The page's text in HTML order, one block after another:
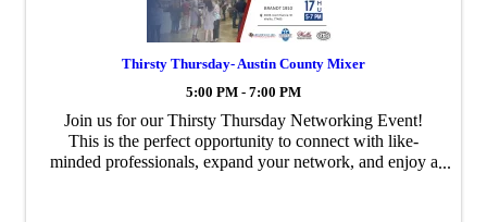
Thirsty Thursday- Austin County Mixer
5:00 PM - 7:00 PM
Join us for our Thirsty Thursday Networking Event!
This is the perfect opportunity to connect with like-
minded professionals, expand your network, and enjoy a